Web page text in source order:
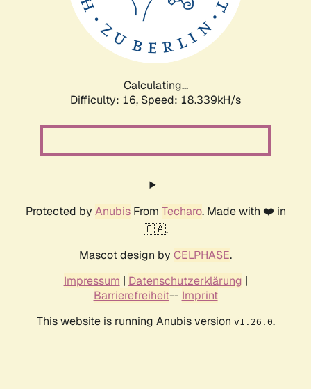
Calculating...
Difficulty: 16, Speed: 18.339kH/s
Protected by AnubisFrom Techaro. Made with ❤️ in
🇨🇦.
Mascot design by CELPHASE.
Impressum | Datenschutzerklärung |
Barrierefreiheit-- Imprint
This website is running Anubis version v1.26.0.